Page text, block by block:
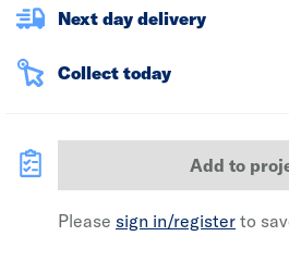
Next day delivery
Collect today
Add to
Please sign in/register to